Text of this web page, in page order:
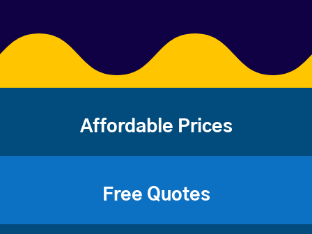
Affordable Prices
Free Quotes